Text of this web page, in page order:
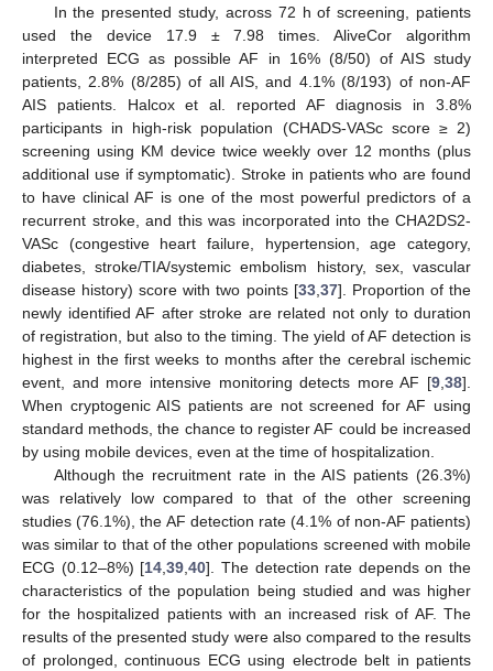
In the presented study, across 72 h of screening, patients
used the device 17.9 ± 7.98 times. AliveCor algorithm
interpreted ECG as possible AF in 16% (8/50) of AIS study
patients, 2.8% (8/285) of all AIS, and 4.1% (8/193) of non-AF
AIS patients. Halcox et al. reported AF diagnosis in 3.8%
participants in high-risk population (CHADS-VASc score ≥ 2)
screening using KM device twice weekly over 12 months (plus
additional use if symptomatic). Stroke in patients who are found
to have clinical AF is one of the most powerful predictors of a
recurrent stroke, and this was incorporated into the CHA2DS2-
VASc (congestive heart failure, hypertension, age category,
diabetes, stroke/TIA/systemic embolism history, sex, vascular
disease history) score with two points [33,37]. Proportion of the
newly identified AF after stroke are related not only to duration
of registration, but also to the timing. The yield of AF detection is
highest in the first weeks to months after the cerebral ischemic
event, and more intensive monitoring detects more AF [9,38].
When cryptogenic AIS patients are not screened for AF using
standard methods, the chance to register AF could be increased
by using mobile devices, even at the time of hospitalization.
Although the recruitment rate in the AIS patients (26.3%)
was relatively low compared to that of the other screening
studies (76.1%), the AF detection rate (4.1% of non-AF patients)
was similar to that of the other populations screened with mobile
ECG (0.12–8%) [14,39,40]. The detection rate depends on the
characteristics of the population being studied and was higher
for the hospitalized patients with an increased risk of AF. The
results of the presented study were also compared to the results
of prolonged, continuous ECG using electrode belt in patients